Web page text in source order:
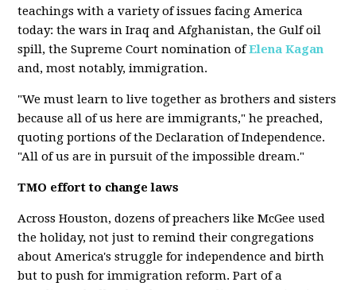
teachings with a variety of issues facing America
today: the wars in Iraq and Afghanistan, the Gulf oil
spill, the Supreme Court nomination ofElena Kagan
and, most notably, immigration.
"We must learn to live together as brothers and sisters
because all of us here are immigrants," he preached,
quoting portions of the Declaration of Independence.
"All of us are in pursuit of the impossible dream."
TMO effort to change laws
Across Houston, dozens of preachers like McGee used
the holiday, not just to remind their congregations
about America's struggle for independence and birth
but to push for immigration reform. Part of a